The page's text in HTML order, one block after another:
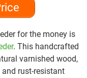
for the money is
. This handcrafted
varnished wood,
rust-resistant